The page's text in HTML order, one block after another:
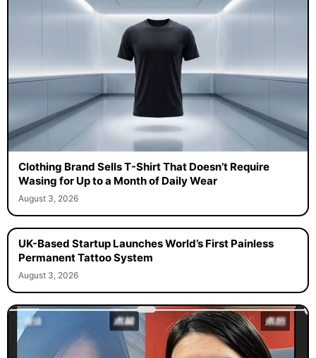
Clothing Brand Sells T-Shirt That Doesn’t Require
Wasing for Up to a Month of Daily Wear
August 3, 2026
UK-Based Startup Launches World’s First Painless
Permanent Tattoo System
August 3, 2026